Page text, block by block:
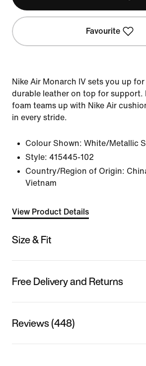
Favourite
Nike Air Monarch IV sets you up
durable leather on top for support.
foam teams up with Nike Air
in every stride.
Colour Shown: White/Metallic
Style: 415445-102
Country/Region of Origin:
Vietnam
View Product Details
Size & Fit
Free Delivery and Returns
Reviews (448)